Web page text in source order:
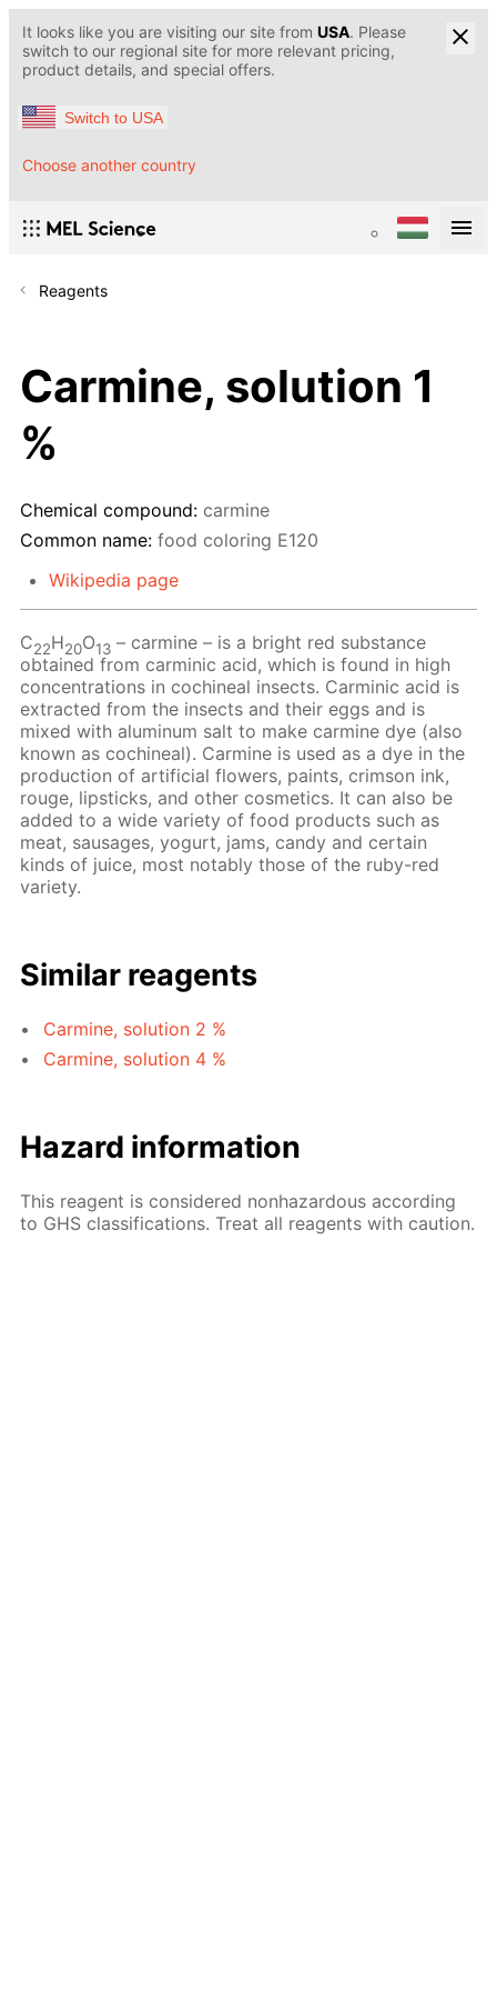
It looks like you are visiting our site from USA. Please
switch to our regional site for more relevant pricing,
product details, and special offers.
Switch to USA
Choose another country
Reagents
Carmine, solution 1
%
Chemical compound: carmine
Common name: food coloring Е120
Wikipedia page
C22H20O13 – сarmine – is a bright red substance
obtained from carminic acid, which is found in high
concentrations in cochineal insects. Carminic acid is
extracted from the insects and their eggs and is
mixed with aluminum salt to make carmine dye (also
known as cochineal). Carmine is used as a dye in the
production of artificial flowers, paints, crimson ink,
rouge, lipsticks, and other cosmetics. It can also be
added to a wide variety of food products such as
meat, sausages, yogurt, jams, candy and certain
kinds of juice, most notably those of the ruby-red
variety.
Similar reagents
Carmine, solution 2 %
Carmine, solution 4 %
Hazard information
This reagent is considered nonhazardous according
to GHS classifications. Treat all reagents with caution.